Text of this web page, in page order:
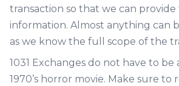
transaction so that we can
information. Almost anything can
as we know the full scope of the
1031 Exchanges do not have to be
1970’s horror movie. Make sure to